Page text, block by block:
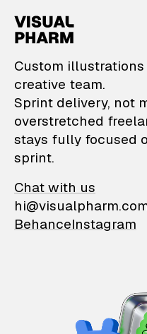
Custom
creative team.
Sprint delivery, not
overstretched
stays fully focused
sprint.
Chat with us
BehanceInstagram